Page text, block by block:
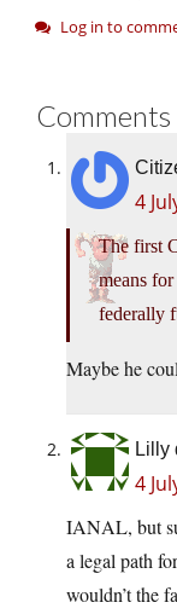
Log in to
Comments
4
The first
means
federally
Maybe he
Lilly
4
IANAL, but
a legal path
wouldn’t the